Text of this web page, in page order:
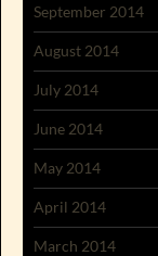
September 2014
August 2014
July 2014
June 2014
May 2014
April 2014
March 2014